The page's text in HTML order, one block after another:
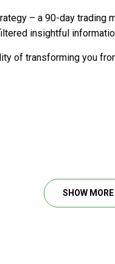
– a 90-day
insightful
of transforming you
SHOW MORE